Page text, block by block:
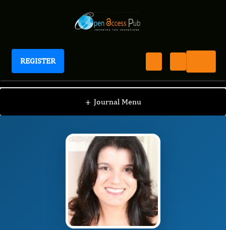
REGISTER
Journal of Sleep And Sleep Disorder Research
+ Journal Menu
JSDR / Editorial Board / Lilian Giannasi